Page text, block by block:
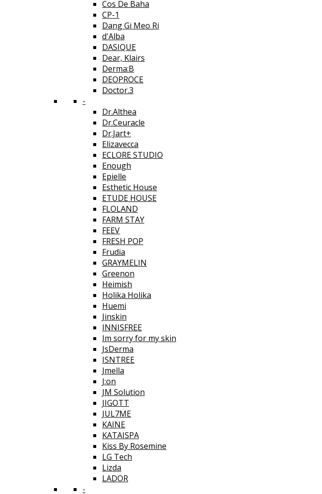
Cos De Baha
CP-1
Dang Gi Meo Ri
d'Alba
DASIQUE
Dear, Klairs
Derma:B
DEOPROCE
Doctor.3
-
Dr.Althea
Dr.Ceuracle
Dr.Jart+
Elizavecca
ECLORE STUDIO
Enough
Epielle
Esthetic House
ETUDE HOUSE
FLOLAND
FARM STAY
FEEV
FRESH POP
Frudia
GRAYMELIN
Greenon
Heimish
Holika Holika
Huemi
Jinskin
INNISFREE
Im sorry for my skin
JsDerma
ISNTREE
Jmella
J:on
JM Solution
JIGOTT
JUL7ME
KAINE
KATAISPA
Kiss By Rosemine
LG Tech
Lizda
LADOR
-